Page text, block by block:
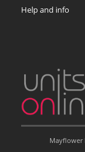
Help and info
Mayflower